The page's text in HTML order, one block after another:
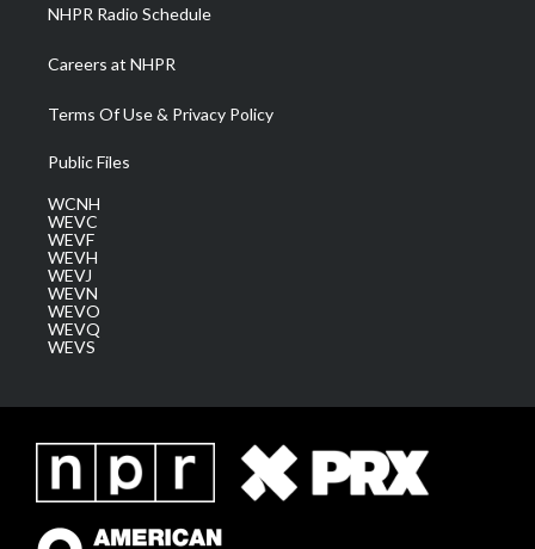
NHPR Radio Schedule
Careers at NHPR
Terms Of Use & Privacy Policy
Public Files
WCNH
WEVC
WEVF
WEVH
WEVJ
WEVN
WEVO
WEVQ
WEVS